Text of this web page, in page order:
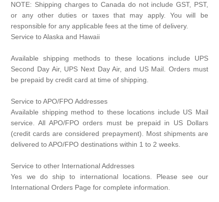
NOTE: Shipping charges to Canada do not include GST, PST,
or any other duties or taxes that may apply. You will be
responsible for any applicable fees at the time of delivery.
Service to Alaska and Hawaii
Available shipping methods to these locations include UPS
Second Day Air, UPS Next Day Air, and US Mail. Orders must
be prepaid by credit card at time of shipping.
Service to APO/FPO Addresses
Available shipping method to these locations include US Mail
service. All APO/FPO orders must be prepaid in US Dollars
(credit cards are considered prepayment). Most shipments are
delivered to APO/FPO destinations within 1 to 2 weeks.
Service to other International Addresses
Yes we do ship to international locations. Please see our
International Orders Page for complete information.